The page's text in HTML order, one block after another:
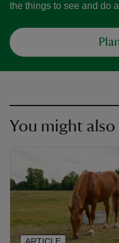
the things to see and do
You might